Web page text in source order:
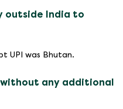
outside India to
UPI was Bhutan.
without any additional